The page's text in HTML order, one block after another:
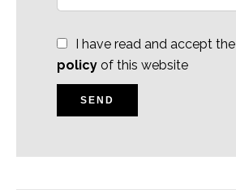
I have read and accept the
policy of this website
SEND